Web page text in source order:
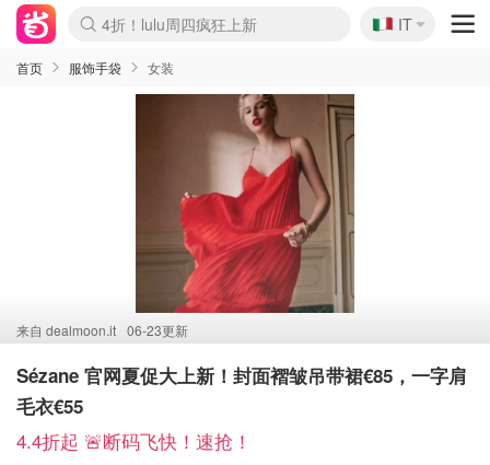
Boticinal 夏促开抢！
4折！lulu周四疯狂上新
速领！Stanley独家85折
Zalando 奥莱闪促！每日更新
🇮🇹
IT
首页 服饰手袋 女装
来自 dealmoon.it 06-23更新
Sézane 官网夏促大上新！封面褶皱吊带裙€85，一字肩
毛衣€55
4.4折起 🚨断码飞快！速抢！